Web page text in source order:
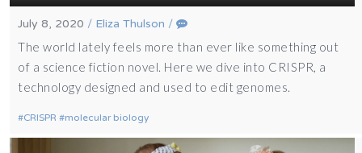
July 8, 2020 / Eliza Thulson /
The world lately feels more than ever like something out
of a science fiction novel. Here we dive into CRISPR, a
technology designed and used to edit genomes.
CRISPR molecular biology